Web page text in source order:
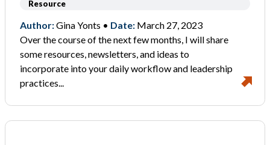
Resource
Author:Gina Yonts • Date: March 27, 2023
Over the course of the next few months, I will share
some resources, newsletters, and ideas to
incorporate into your daily workflow and leadership
practices...